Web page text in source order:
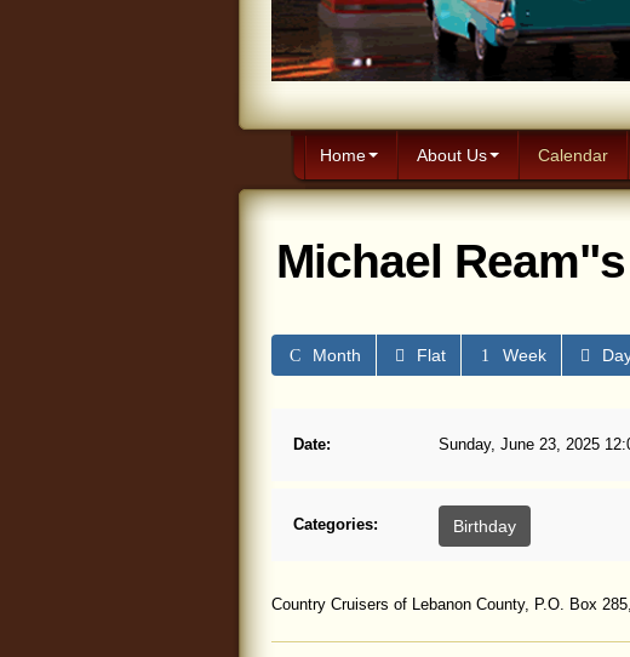
Home About Us Calendar
Michael
Month Flat Week
Date: Sunday, June 23, 2025
Categories: Birthday
Country Cruisers of Lebanon County, P.O. Box